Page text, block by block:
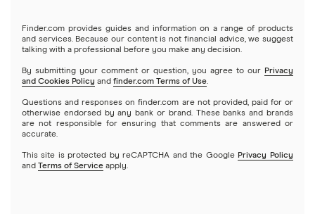
Index funds
Mutual funds
Options
REITs
Stash
Webull
See more reviews
Webull
Netflix
NVIDIA
Tesla
A to Z list of companies
Finder.com provides guides and information on a range of products
and services. Because our content is not financial advice, we suggest
talking with a professional before you make any decision.
By submitting your comment or question, you agree to our Privacy
and Cookies Policy and finder.com Terms of Use.
Questions and responses on finder.com are not provided, paid for or
otherwise endorsed by any bank or brand. These banks and brands
are not responsible for ensuring that comments are answered or
accurate.
This site is protected by reCAPTCHA and the Google Privacy Policy
and
Terms of Service apply.